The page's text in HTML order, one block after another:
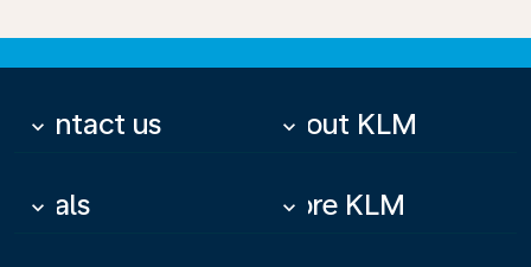
Contact us
keyboard_arrow_down About KLM
keyboard_arrow_down
Deals
keyboard_arrow_down More KLM
keyboard_arrow_down